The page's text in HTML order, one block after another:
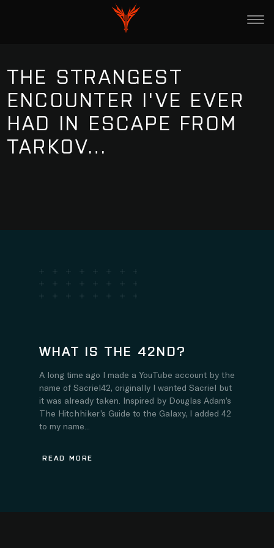
THE STRANGEST
ENCOUNTER I'VE EVER
HAD IN ESCAPE FROM
TARKOV…
WHAT IS THE 42ND?
A long time ago I made a YouTube account by the
name of Sacriel42, originally I wanted Sacriel but
it was already taken. Inspired by Douglas Adam’s
The Hitchhiker’s Guide to the Galaxy, I added 42
to my name...
READ MORE